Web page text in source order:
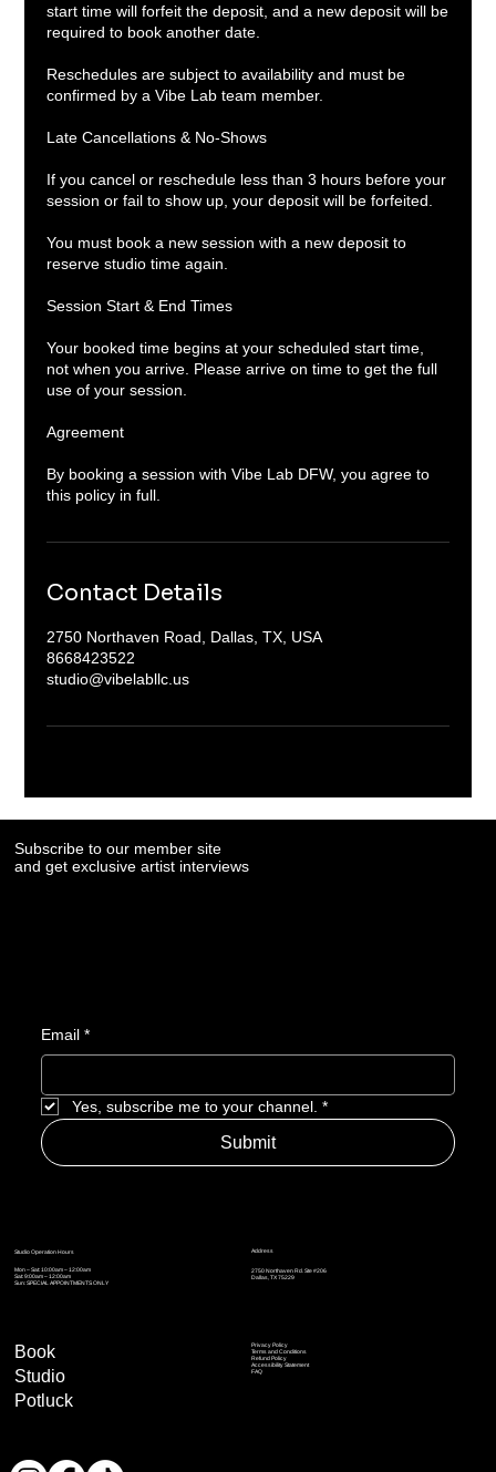
start time will forfeit the deposit, and a new deposit will be
required to book another date.
Reschedules are subject to availability and must be
confirmed by a Vibe Lab team member.
Late Cancellations & No-Shows
If you cancel or reschedule less than 3 hours before your
session or fail to show up, your deposit will be forfeited.
You must book a new session with a new deposit to
reserve studio time again.
Session Start & End Times
Your booked time begins at your scheduled start time,
not when you arrive. Please arrive on time to get the full
use of your session.
Agreement
By booking a session with Vibe Lab DFW, you agree to
Contact Details
2750 Northaven Road, Dallas, TX, USA
8668423522
studio@vibelabllc.us
Subscribe to our member site
and get exclusive artist interviews
Email *
Yes, subscribe me to your channel. *
Submit
Studio Operation Hours
Mon – Sat: 10:00am – 12:00am
Sat: 9:00am – 12:00am
Sun: SPECIAL APPOINTMENTS ONLY
Address
2750 Northaven Rd. Ste #206
Dallas, TX 75229
Privacy Policy
Terms and Conditions
Refund Policy
Accessibility Statement
FAQ
Book
Studio
Potluck